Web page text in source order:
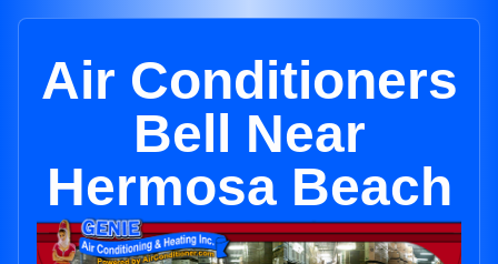
Air Conditioners
Bell Near
Hermosa Beach